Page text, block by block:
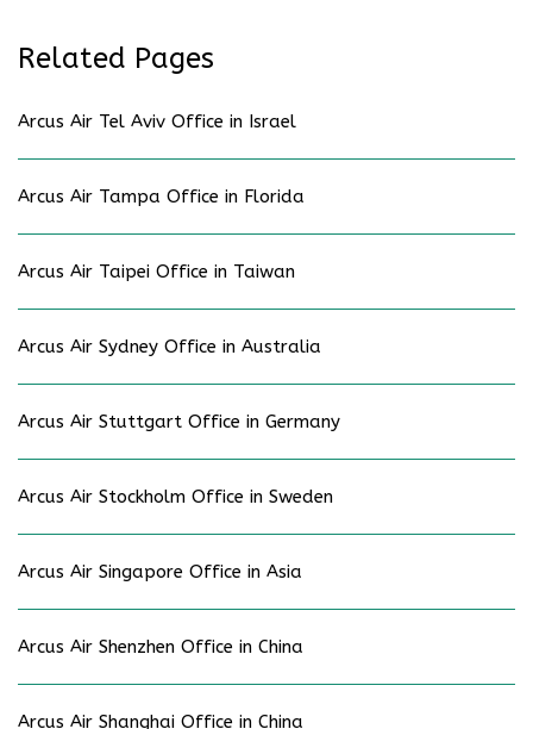
Related Pages
Arcus Air Tel Aviv Office in Israel
Arcus Air Tampa Office in Florida
Arcus Air Taipei Office in Taiwan
Arcus Air Sydney Office in Australia
Arcus Air Stuttgart Office in Germany
Arcus Air Stockholm Office in Sweden
Arcus Air Singapore Office in Asia
Arcus Air Shenzhen Office in China
Arcus Air Shanghai Office in China